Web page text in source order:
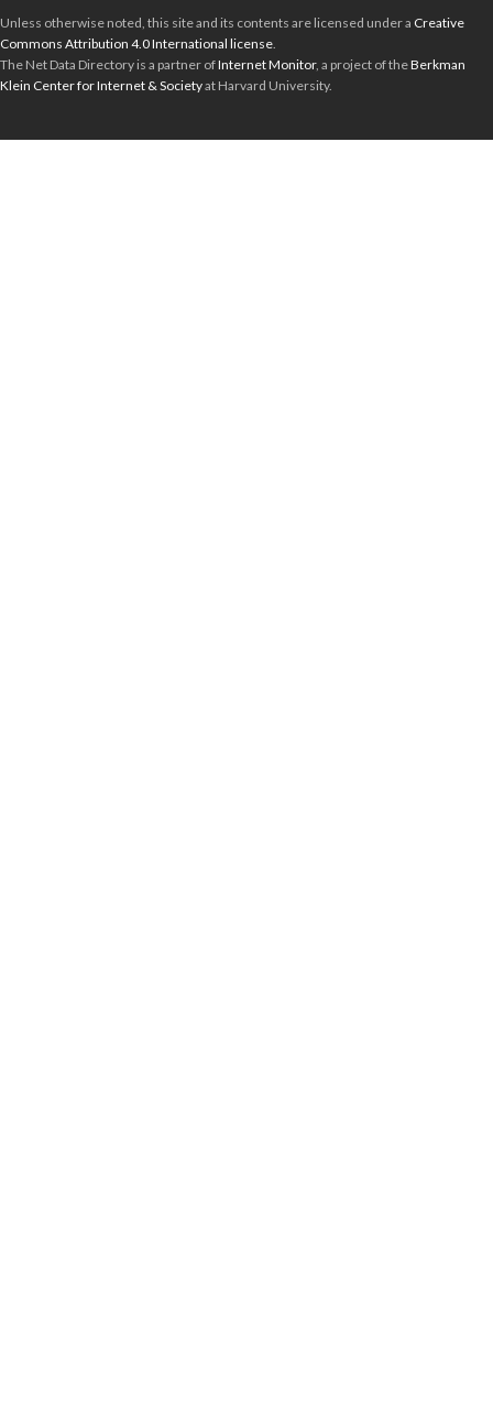
Unless otherwise noted, this site and its contents are licensed under a Creative
Commons Attribution 4.0 International license.
The Net Data Directory is a partner ofInternet Monitor, a project of theBerkman
Klein Center for Internet & Societyat Harvard University.